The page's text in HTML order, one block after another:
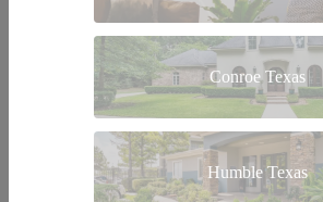
Conroe Texas
Humble Texas